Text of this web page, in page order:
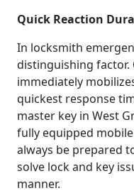
Quick Reaction
In locksmith
distinguishing
immediately
quickest response
master key in West
fully equipped
always be prepared
solve lock and key
manner.